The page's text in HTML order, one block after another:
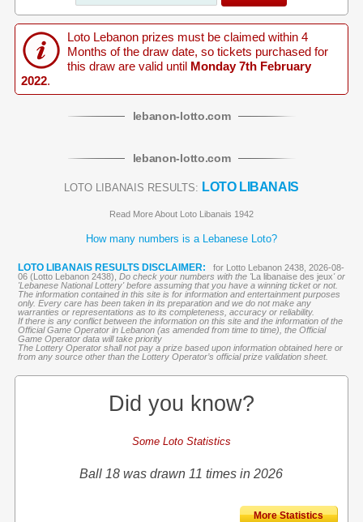
Loto Lebanon prizes must be claimed within 4
Months of the draw date, so tickets purchased for
this draw are valid until Monday 7th February
2022.
lebanon-lotto.com
lebanon-lotto.com
LOTO LIBANAIS RESULTS: LOTO LIBANAIS
Read More About Loto Libanais 1942
How many numbers is a Lebanese Loto?
LOTO LIBANAIS RESULTS DISCLAIMER:
for Lotto Lebanon 2438, 2026-08-
06 (Lotto Lebanon 2438), Do check your numbers with the 'La libanaise des jeux' or
'Lebanese National Lottery' before assuming that you have a winning ticket or not.
The information contained in this site is for information and entertainment purposes
only. Every care has been taken in its preparation and we do not make any
warranties or representations as to its completeness, accuracy or reliability.
If there is any conflict between the information on this site and the information of the
Official Game Operator in Lebanon (as amended from time to time), the Official
Game Operator data will take priority
The Lottery Operator shall not pay a prize based upon information obtained here or
from any source other than the Lottery Operator’s official prize validation sheet.
Did you know?
Some Loto Statistics
Ball 18 was drawn 11 times in 2026
More Statistics